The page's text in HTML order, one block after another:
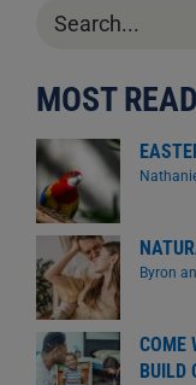
for:
MOST READ
Byron
COME
BUILD